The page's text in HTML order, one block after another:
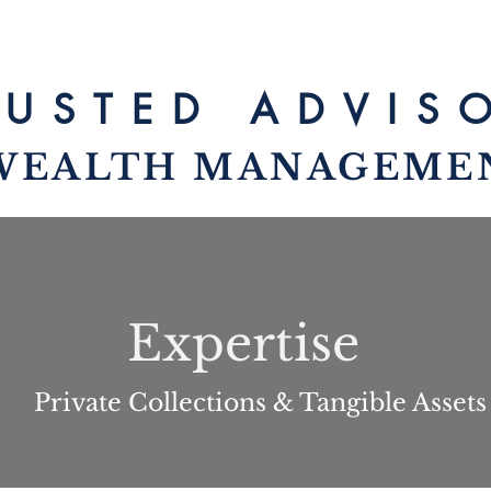
ADV
MANAG
Expertise
Private Collections & Tangible Assets